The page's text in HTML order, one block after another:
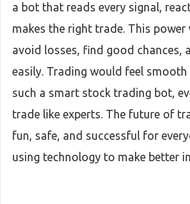
a bot that reads every signal,
makes the right trade. This
avoid losses, find good chances,
easily. Trading would feel
such a smart stock trading bot,
trade like experts. The future of
fun, safe, and successful for
using technology to make better